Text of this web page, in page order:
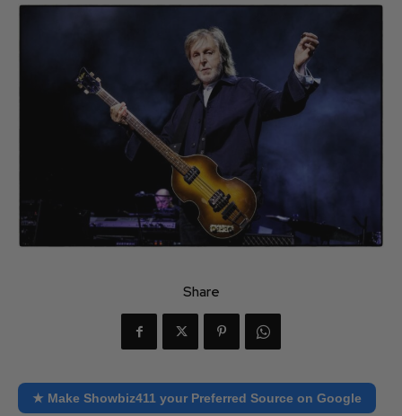
Share
★ Make Showbiz411 your Preferred Source on Google